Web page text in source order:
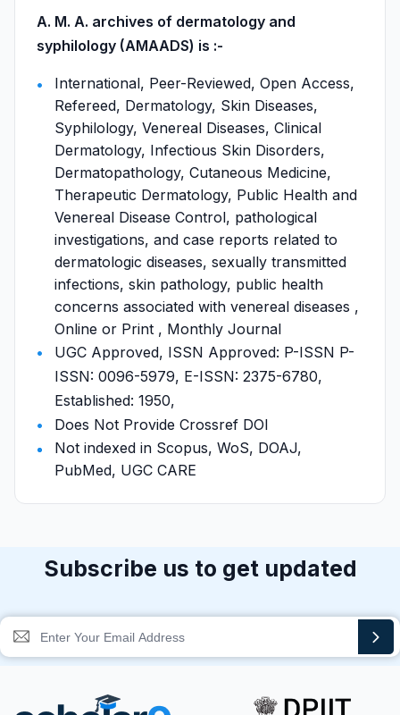
A. M. A. archives of dermatology and
syphilology (AMAADS) is :-
International, Peer-Reviewed, Open Access,
Refereed, Dermatology, Skin Diseases,
Syphilology, Venereal Diseases, Clinical
Dermatology, Infectious Skin Disorders,
Dermatopathology, Cutaneous Medicine,
Therapeutic Dermatology, Public Health and
Venereal Disease Control, pathological
investigations, and case reports related to
dermatologic diseases, sexually transmitted
infections, skin pathology, public health
concerns associated with venereal diseases ,
Online or Print , Monthly Journal
UGC Approved, ISSN Approved: P-ISSN P-
ISSN: 0096-5979, E-ISSN: 2375-6780,
Established: 1950,
Does Not Provide Crossref DOI
Not indexed in Scopus, WoS, DOAJ,
PubMed, UGC CARE
Subscribe us to get updated